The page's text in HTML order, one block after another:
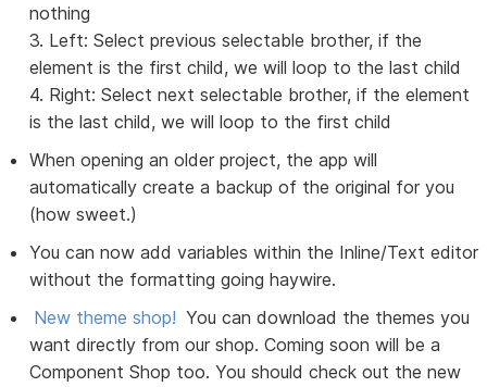
nothing
3. Left: Select previous selectable brother, if the
element is the first child, we will loop to the last child
4. Right: Select next selectable brother, if the element
is the last child, we will loop to the first child
When opening an older project, the app will
automatically create a backup of the original for you
(how sweet.)
You can now add variables within the Inline/Text editor
without the formatting going haywire.
New theme shop! You can download the themes you
want directly from our shop. Coming soon will be a
Component Shop too. You should check out the new